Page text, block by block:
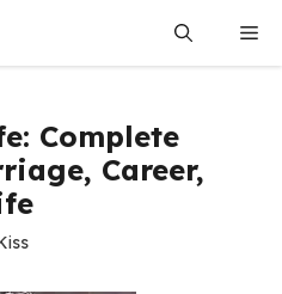
Complete
Career,